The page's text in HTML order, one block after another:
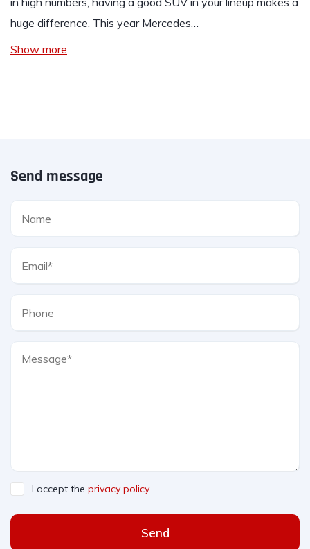
huge difference. This year Mercedes…
Show more
Send message
I accept the privacy policy
Send